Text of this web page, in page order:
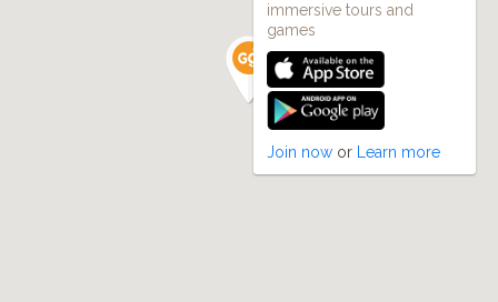
immersive tours and
games
Join now or Learn more